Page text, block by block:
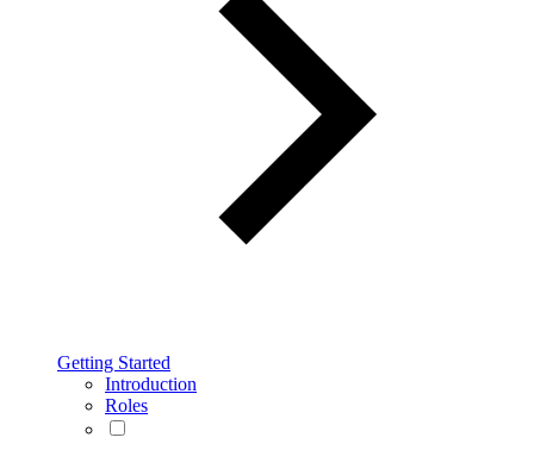
Getting Started
Introduction
Roles